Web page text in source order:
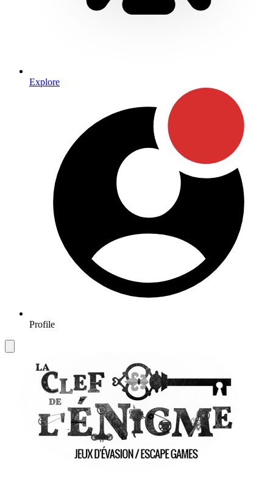
Explore
Profile